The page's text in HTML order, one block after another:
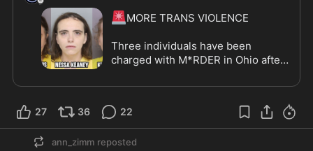
🚨MORE TRANS VIOLENCE
Three individuals have been
charged with M*RDER in Ohio after
inside a home.
Kaitlin Evans, the boy's mother, was
arrested alongside Kirby Rankin
and Nessa Keaney, two MEN
27 36 22
ann_zimm reposted